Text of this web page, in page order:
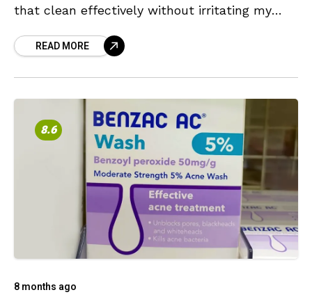
that clean effectively without irritating my
fragrances. Recently, though,
READ MORE
8.6
8 months ago